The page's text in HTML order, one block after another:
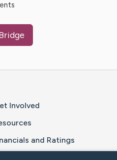
Involved
and Ratings